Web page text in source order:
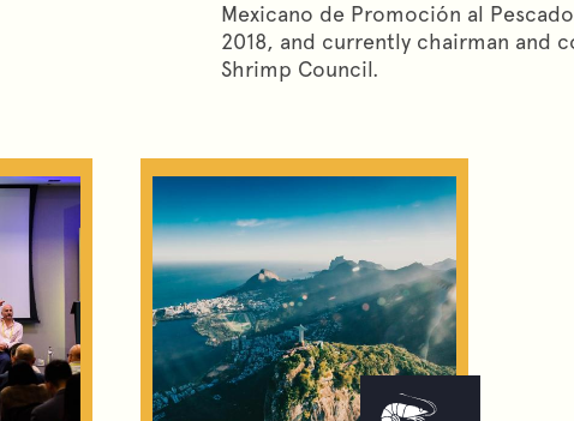
Mexicano de Promoción al
2018, and currently chairman and
Shrimp Council.